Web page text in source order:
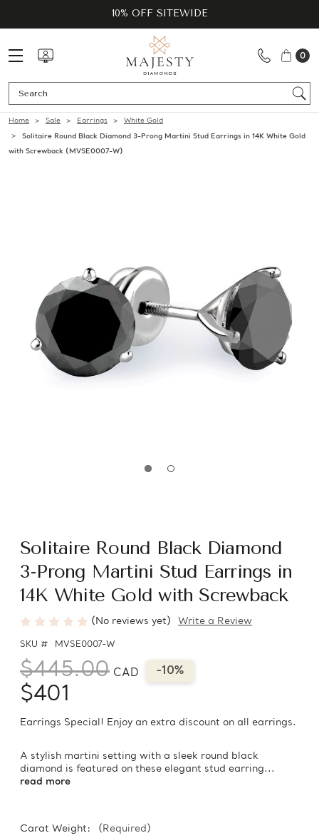
10% OFF SITEWIDE
0
Home Sale Earrings
White Gold
Solitaire Round Black Diamond 3-Prong Martini Stud Earrings in 14K White Gold
with Screwback (MVSE0007-W)
Solitaire Round Black Diamond
3-Prong Martini Stud Earrings in
14K White Gold with Screwback
(No reviews yet) Write a Review
SKU # MVSE0007-W
$445.00 CAD -10%
$401
Earrings Special! Enjoy an extra discount on all earrings.
A stylish martini setting with a sleek round black
diamond is featured on these elegant stud earring...
read more
Carat Weight: (Required)